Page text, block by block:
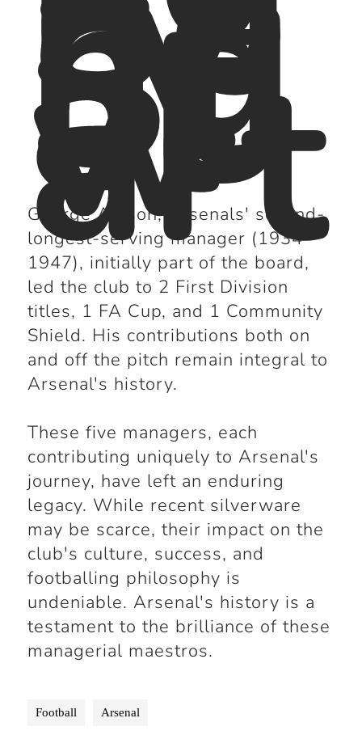
ng
St
al
w
art
George Allison, Arsenals' second-
longest-serving manager (1934-
1947), initially part of the board,
led the club to 2 First Division
titles, 1 FA Cup, and 1 Community
Shield. His contributions both on
and off the pitch remain integral to
Arsenal's history.
These five managers, each
contributing uniquely to Arsenal's
journey, have left an enduring
legacy. While recent silverware
may be scarce, their impact on the
club's culture, success, and
footballing philosophy is
undeniable. Arsenal's history is a
testament to the brilliance of these
managerial maestros.
Football Arsenal